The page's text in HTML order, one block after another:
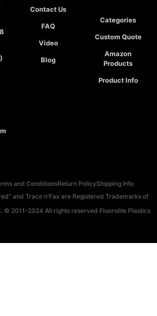
Contact Us
FAQ
Video
Blog
Categories
Custom Quote
Amazon
Products
Product Info
and ConditionsReturn PolicyShipping Info
and Trace n'Fax are Registered Trademarks of
© 2011-2024 All rights reserved Fluorolite Plastics